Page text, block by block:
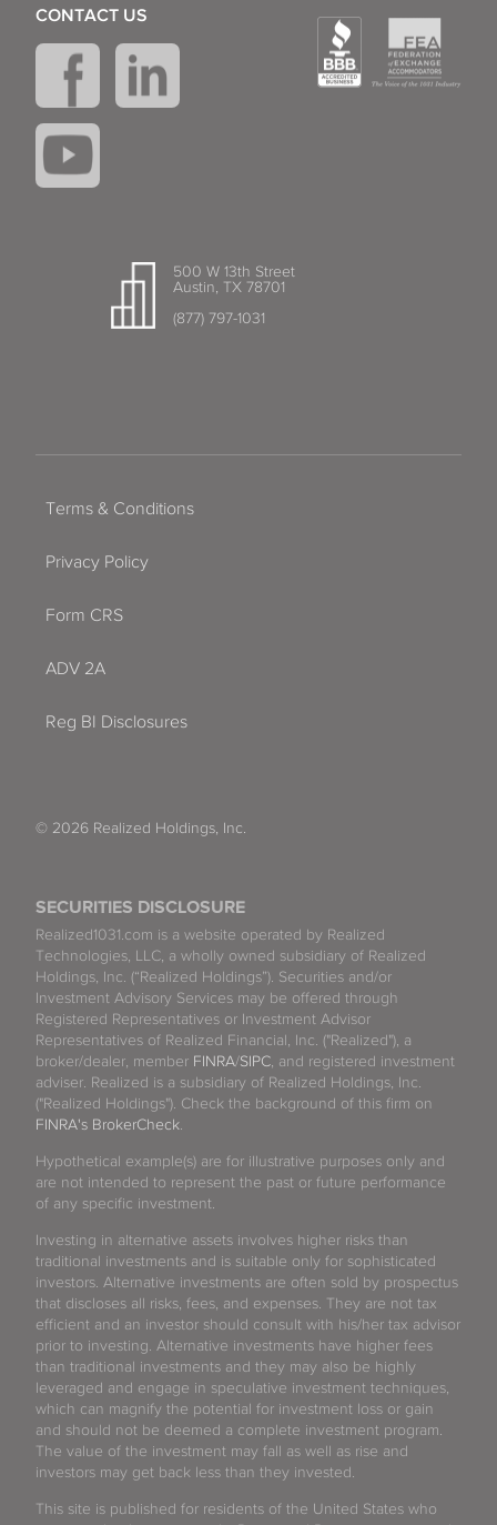
500 W 13th Street
Austin, TX 78701
(877) 797-1031
CONTACT US
SECURITIES DISCLOSURE
Realized1031.com is a website operated by Realized
Technologies, LLC, a wholly owned subsidiary of Realized
Holdings, Inc. (“Realized Holdings”). Securities and/or
Investment Advisory Services may be offered through
Registered Representatives or Investment Advisor
Representatives of Realized Financial, Inc. ("Realized"), a
broker/dealer, member FINRA/SIPC , and registered investment
adviser. Realized is a subsidiary of Realized Holdings, Inc.
("Realized Holdings"). Check the background of this firm on
FINRA's BrokerCheck
Hypothetical example(s) are for illustrative purposes only and
are not intended to represent the past or future performance
of any specific investment.
Investing in alternative assets involves higher risks than
traditional investments and is suitable only for sophisticated
investors. Alternative investments are often sold by prospectus
that discloses all risks, fees, and expenses. They are not tax
efficient and an investor should consult with his/her tax advisor
prior to investing. Alternative investments have higher fees
than traditional investments and they may also be highly
leveraged and engage in speculative investment techniques,
which can magnify the potential for investment loss or gain
and should not be deemed a complete investment program.
The value of the investment may fall as well as rise and
investors may get back less than they invested.
This site is published for residents of the United States who
Terms & Conditions
Privacy Policy
Form CRS
ADV 2A
Reg BI Disclosures
© 2026 Realized Holdings, Inc.